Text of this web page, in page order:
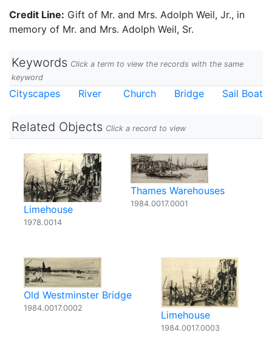
Credit Line: Gift of Mr. and Mrs. Adolph Weil, Jr., in
memory of Mr. and Mrs. Adolph Weil, Sr.
Keywords Click a term to view the records with the same
keyword
Cityscapes River Church Bridge Sail Boat
Related Objects Click a record to view
Limehouse
1978.0014
Thames Warehouses
1984.0017.0001
Old Westminster Bridge
1984.0017.0002
Limehouse
1984.0017.0003